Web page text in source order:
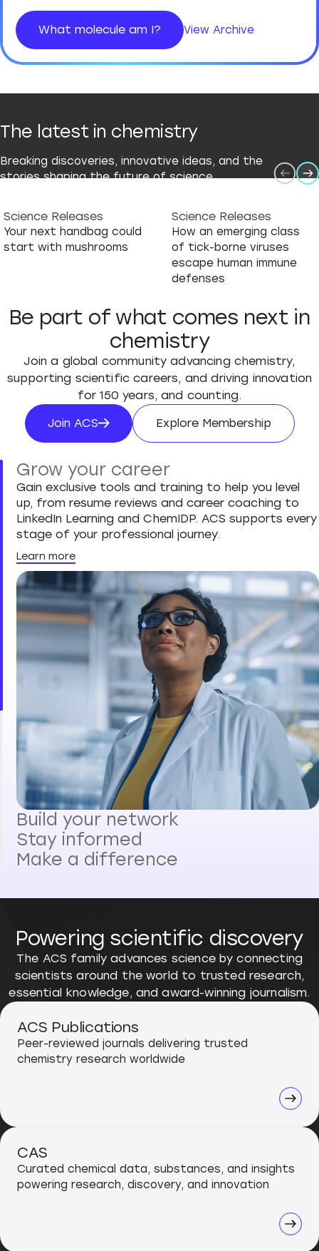
What molecule am I? View Archive
The latest in chemistry
Breaking discoveries, innovative ideas, and the
stories shaping the future of science.
Science Releases
Your next handbag could
start with mushrooms
Science Releases
How an emerging class
of tick-borne viruses
escape human immune
defenses
Be part of what comes next in
chemistry
Join a global community advancing chemistry,
supporting scientific careers, and driving innovation
for 150 years, and counting.
Join ACS
Join ACS
Explore Membership
Explore
Grow your career
Gain exclusive tools and training to help you level
up, from resume reviews and career coaching to
LinkedIn Learning and ChemIDP. ACS supports every
stage of your professional journey.
Learn more
Build your network
Stay informed
Make a difference
Powering scientific discovery
The ACS family advances science by connecting
scientists around the world to trusted research,
essential knowledge, and award-winning journalism.
ACS Publications
Peer-reviewed journals delivering trusted
chemistry research worldwide
CAS
Curated chemical data, substances, and insights
powering research, discovery, and innovation